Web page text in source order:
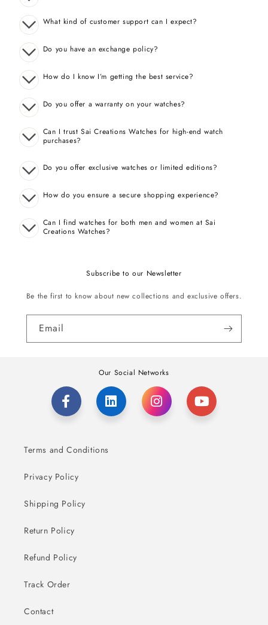
What kind of customer support can I expect?
Do you have an exchange policy?
How do I know I’m getting the best service?
Do you offer a warranty on your watches?
Can I trust Sai Creations Watches for high-end watch
purchases?
Do you offer exclusive watches or limited editions?
How do you ensure a secure shopping experience?
Can I find watches for both men and women at Sai
Creations Watches?
Subscribe to our Newsletter
Be the first to know about new collections and exclusive offers.
Email
Our Social Networks
Terms and Conditions
Privacy Policy
Shipping Policy
Return Policy
Refund Policy
Track Order
Contact